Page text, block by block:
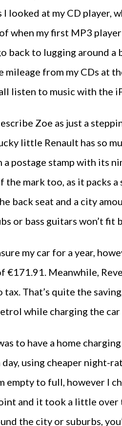
looked at my CD player,
when my first MP3
back to lugging around
mileage from my CDs at
listen to music with the
Zoe as just a
little Renault has so
a postage stamp with its
the mark too, as it packs
back seat and a city
or bass guitars won’t fit
my car for a year,
€171.91. Meanwhile,
tax. That’s quite the
while charging the
to have a home
using cheaper night-
empty to full, however I
and it took a little
the city or suburbs,